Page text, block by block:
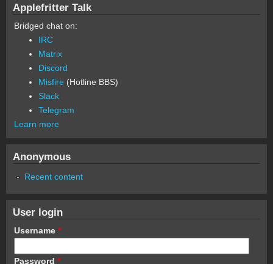
Applefritter Talk
Bridged chat on:
IRC
Matrix
Discord
Misfire (Hotline BBS)
Slack
Telegram
Learn more
Anonymous
Recent content
User login
Username *
Password *